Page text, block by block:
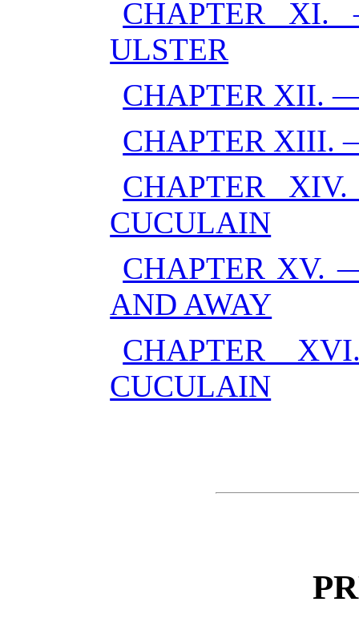
CHAPTER
ULSTER
CHAPTER XII.
CHAPTER XIII.
CHAPTER
CUCULAIN
CHAPTER XV.
AND AWAY
CHAPTER
CUCULAIN